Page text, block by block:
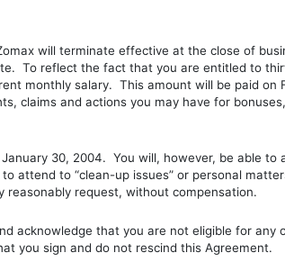
will terminate effective at the close of
To reflect the fact that you are entitled to
monthly salary. This amount will be paid
claims and actions you may have for
30, 2004. You will, however, be able to
attend to “clean-up issues” or personal
reasonably request, without compensation.
that you are not eligible for any
you sign and do not rescind this Agreement.